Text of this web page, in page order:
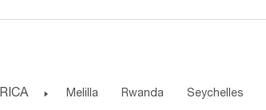
 Melilla Rwanda Seychelles